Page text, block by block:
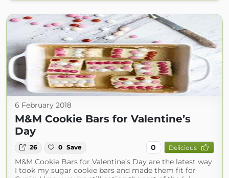
6 February 2018
M&M Cookie Bars for Valentine’s
Day
26 0 Save 0 Delicious
M&M Cookie Bars for Valentine’s Day are the latest way
I took my sugar cookie bars and made them fit for